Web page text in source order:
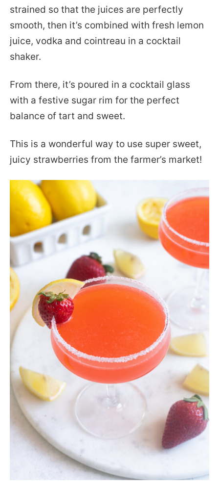
strained so that the juices are perfectly
smooth, then it’s combined with fresh lemon
juice, vodka and cointreau in a cocktail
shaker.
From there, it’s poured in a cocktail glass
with a festive sugar rim for the perfect
balance of tart and sweet.
This is a wonderful way to use super sweet,
juicy strawberries from the farmer’s market!